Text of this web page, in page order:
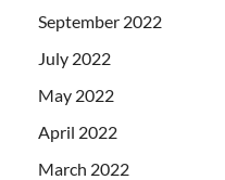
September 2022
July 2022
May 2022
April 2022
March 2022